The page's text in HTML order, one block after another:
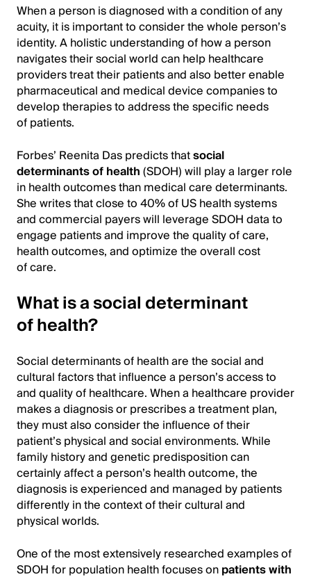
When a person is diagnosed with a condition of any
acuity, it is important to consider the whole person’s
identity. A holistic understanding of how a person
navigates their social world can help healthcare
providers treat their patients and also better enable
pharmaceutical and medical device companies to
develop therapies to address the specific needs
of patients.
Forbes’ Reenita Das predicts thatsocial
determinants of health(SDOH) will play a larger role
in health outcomes than medical care determinants.
She writes that close to 40% of US health systems
and commercial payers will leverage SDOH data to
engage patients and improve the quality of care,
health outcomes, and optimize the overall cost
of care.
What is a social determinant
of health?
Social determinants of health are the social and
cultural factors that influence a person’s access to
and quality of healthcare. When a healthcare provider
makes a diagnosis or prescribes a treatment plan,
they must also consider the influence of their
patient’s physical and social environments. While
family history and genetic predisposition can
certainly affect a person’s health outcome, the
diagnosis is experienced and managed by patients
differently in the context of their cultural and
physical worlds.
One of the most extensively researched examples of
SDOH for population health focuses onpatients with